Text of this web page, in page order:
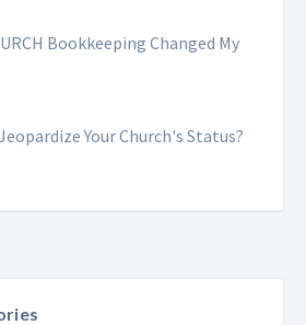
Bookkeeping Changed My
Your Church's Status?